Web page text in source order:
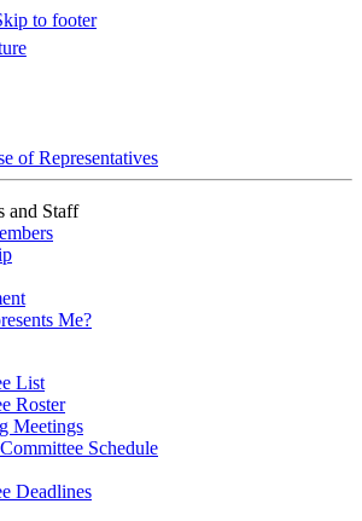
to footer
of Representatives
and Staff
Me?
List
Roster
Meetings
Schedule
Deadlines